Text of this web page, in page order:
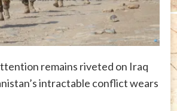
remains riveted on Iraq
intractable conflict wears